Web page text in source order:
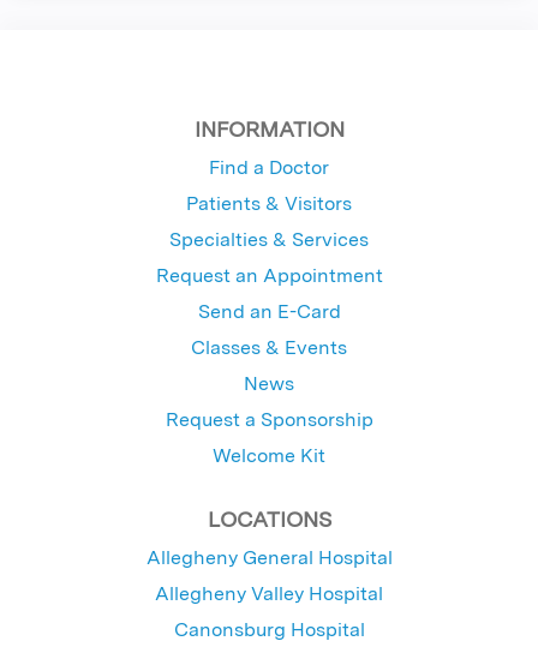
INFORMATION
Find a Doctor
Patients & Visitors
Specialties & Services
Request an Appointment
Send an E-Card
Classes & Events
News
Request a Sponsorship
Welcome Kit
LOCATIONS
Allegheny General Hospital
Allegheny Valley Hospital
Canonsburg Hospital